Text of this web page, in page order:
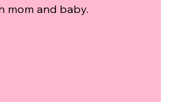
mom and baby.